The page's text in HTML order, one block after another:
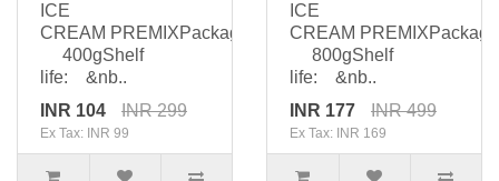
ICE
CREAM PREMIXPackaging:
400gShelf
life: &nb..
INR 104
INR 299
Ex Tax: INR 99
ICE
CREAM
800gShelf
life: &nb..
INR 177
INR 499
Ex Tax: INR 169